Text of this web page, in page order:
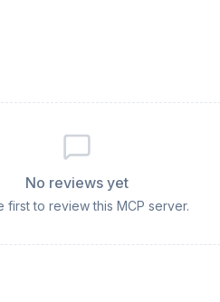
No reviews yet
first to review this MCP server.